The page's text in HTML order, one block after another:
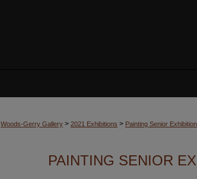
Woods-Gerry Gallery > 2021 Exhibitions > Painting Senior
PAINTING SENIOR